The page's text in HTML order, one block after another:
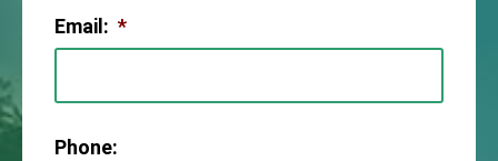
Email: *
Phone: